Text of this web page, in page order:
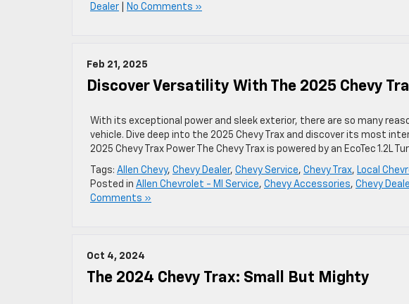
Dealer
No Comments »
Feb 21, 2025
Discover Versatility With The 2025 Chevy
With its exceptional power and sleek exterior, there are so many
vehicle. Dive deep into the 2025 Chevy Trax and discover its most
2025 Chevy Trax Power The Chevy Trax is powered by an EcoTec 1.2L
Tags: Allen Chevy, Chevy Dealer, Chevy Service, Chevy Trax, Local
Posted in Allen Chevrolet - MI Service, Chevy Accessories, Chevy
Comments »
Oct 4, 2024
The 2024 Chevy Trax: Small But Mighty